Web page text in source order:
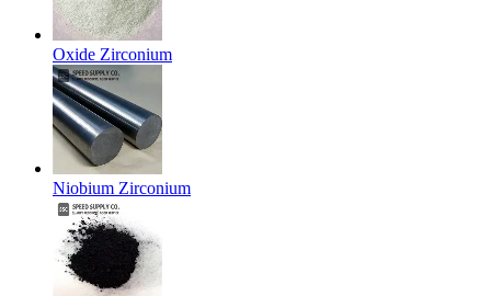
Oxide Zirconium
Niobium Zirconium